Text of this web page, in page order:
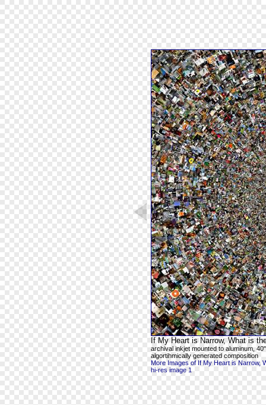
If My Heart is Narrow, What is
archival inkjet mounted to aluminum,
algortihmically generated composition
More Images of If My Heart is Narrow,
hi-res image 1